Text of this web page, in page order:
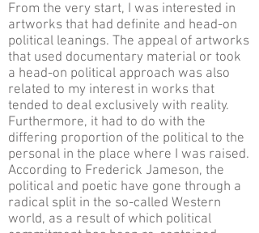
From the very start, I was interested in
artworks that had definite and head-on
political leanings. The appeal of artworks
that used documentary material or took
a head-on political approach was also
related to my interest in works that
tended to deal exclusively with reality.
Furthermore, it had to do with the
differing proportion of the political to the
personal in the place where I was raised.
According to Frederick Jameson, the
political and poetic have gone through a
radical split in the so-called Western
world, as a result of which political